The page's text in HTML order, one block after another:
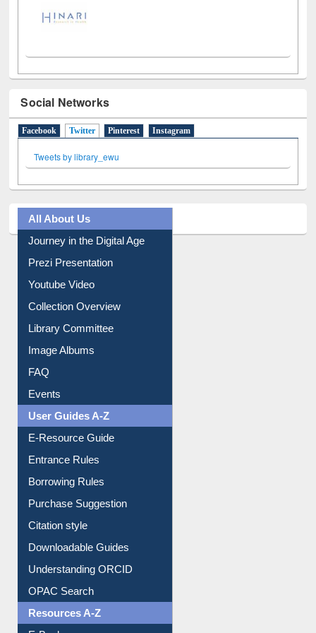
Social Networks
All About Us
Journey in the Digital Age
Prezi Presentation
Youtube Video
Collection Overview
Library Committee
Image Albums
FAQ
Events
User Guides A-Z
E-Resource Guide
Entrance Rules
Borrowing Rules
Purchase Suggestion
Citation style
Downloadable Guides
Understanding ORCID
OPAC Search